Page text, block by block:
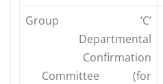
Group ‘C’
Departmental
Confirmation
Committee (for